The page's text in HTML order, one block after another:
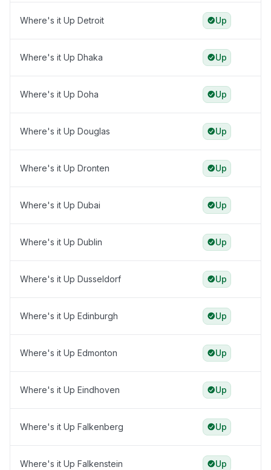
Where's it Up Detroit Up
Where's it Up Dhaka Up
Where's it Up Doha Up
Where's it Up Douglas Up
Where's it Up Dronten Up
Where's it Up Dubai Up
Where's it Up Dublin Up
Where's it Up Dusseldorf Up
Where's it Up Edinburgh Up
Where's it Up Edmonton Up
Where's it Up Eindhoven Up
Where's it Up Falkenberg Up
Where's it Up Falkenstein Up